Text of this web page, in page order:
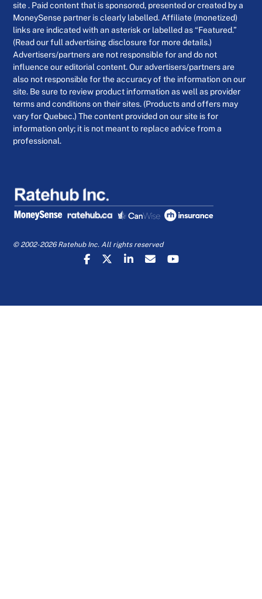
site . Paid content that is sponsored, presented or created by a
MoneySense partner is clearly labelled. Affiliate (monetized)
links are indicated with an asterisk or labelled as “Featured.”
(Read our full advertising disclosure for more details.)
Advertisers/partners are not responsible for and do not
influence our editorial content. Our advertisers/partners are
also not responsible for the accuracy of the information on our
site. Be sure to review product information as well as provider
terms and conditions on their sites. (Products and offers may
vary for Quebec.) The content provided on our site is for
information only; it is not meant to replace advice from a
professional.
© 2002-2026 Ratehub Inc. All rights reserved